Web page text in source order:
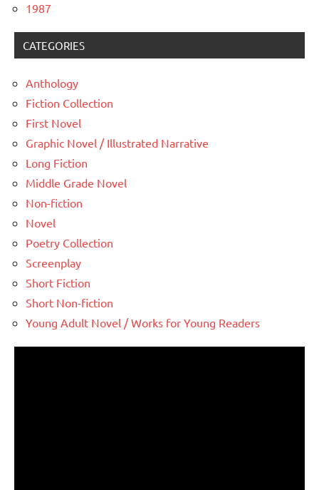
1987
CATEGORIES
Anthology
Fiction Collection
First Novel
Graphic Novel / Illustrated Narrative
Long Fiction
Middle Grade Novel
Non-fiction
Novel
Poetry Collection
Screenplay
Short Fiction
Short Non-fiction
Young Adult Novel / Works for Young Readers